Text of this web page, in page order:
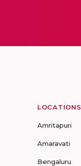
LOCATIONS
Amritapuri
Amaravati
Bengaluru